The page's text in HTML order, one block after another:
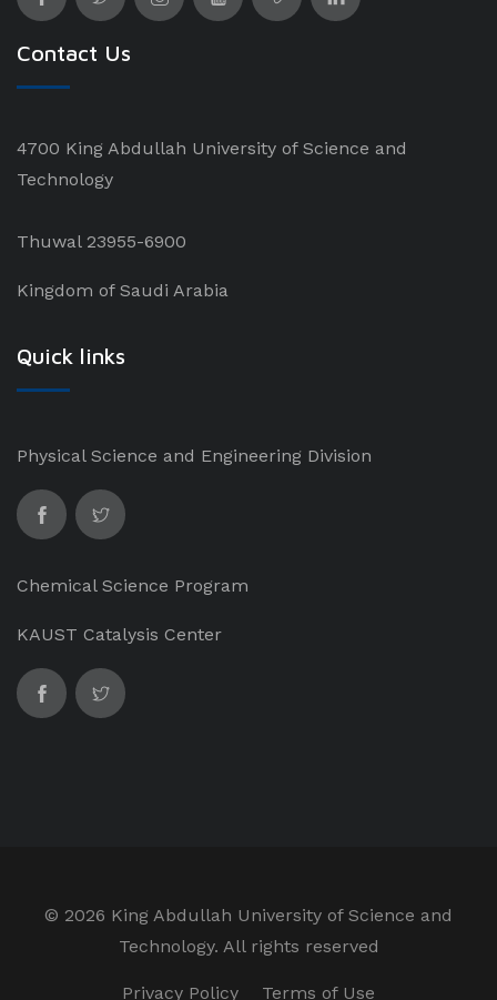
Contact Us
4700 King Abdullah University of Science and
Technology
Thuwal 23955-6900
Kingdom of Saudi Arabia
Quick links
Physical Science and Engineering Division
Chemical Science Program
KAUST Catalysis Center
© 2026 King Abdullah University of Science and
Technology. All rights reserved
Privacy Policy Terms of Use